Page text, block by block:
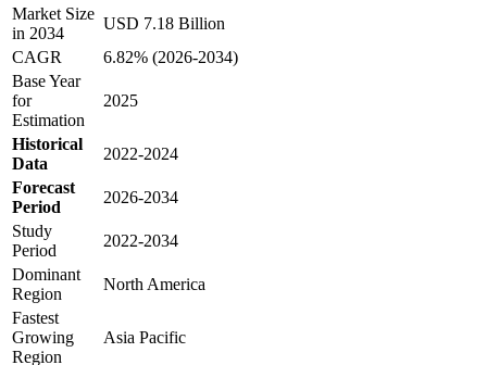
Market Size
in 2034
USD 7.18 Billion
CAGR
6.82% (2026-2034)
Base Year
for
Estimation
2025
Historical
Data
2022-2024
Forecast
Period
2026-2034
Study
Period
2022-2034
Dominant
Region
North America
Fastest
Growing
Region
Asia Pacific